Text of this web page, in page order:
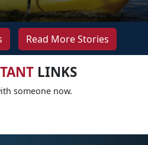
Read More Stories
LINKS
someone now.